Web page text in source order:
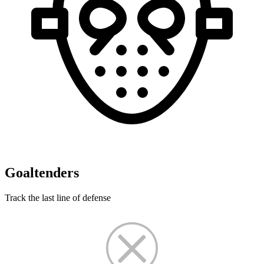
Goaltenders
Track the last line of defense